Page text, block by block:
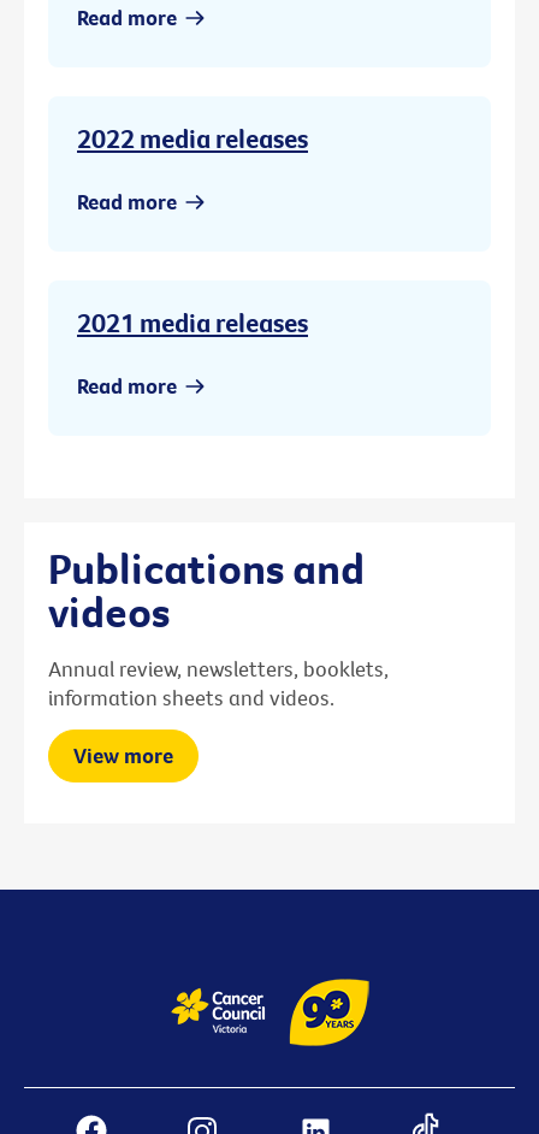
Read more
2022 media releases
Read more
2021 media releases
Read more
Publications and
videos
Annual review, newsletters, booklets,
information sheets and videos.
View more